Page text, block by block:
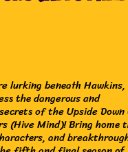
lurking beneath Hawkins,
the dangerous and
of the Upside
(Hive Mind)! Bring home
and